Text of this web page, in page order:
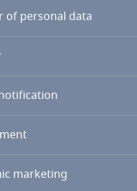
of personal data
marketing